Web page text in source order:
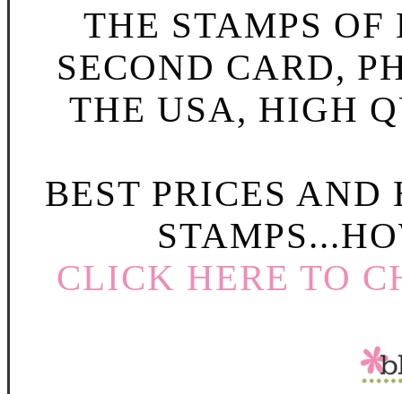
THE STAMPS
SECOND CARD,
THE USA, HIGH
BEST PRICES
CLICK HERE TO